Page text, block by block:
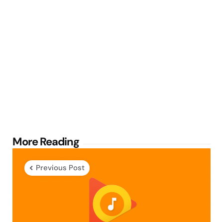
More Reading
Post
navigation
Previous Post